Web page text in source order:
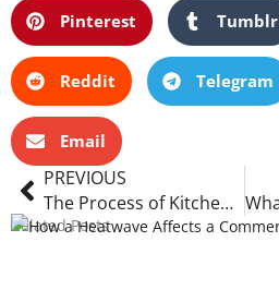
Pinterest Tumblr
Reddit Telegram
Email
Prev
PREVIOUS
The Process of Kitchen Extraction Cleaning: What to Expect and How It Impacts Your Kitchen Environment
Related Posts